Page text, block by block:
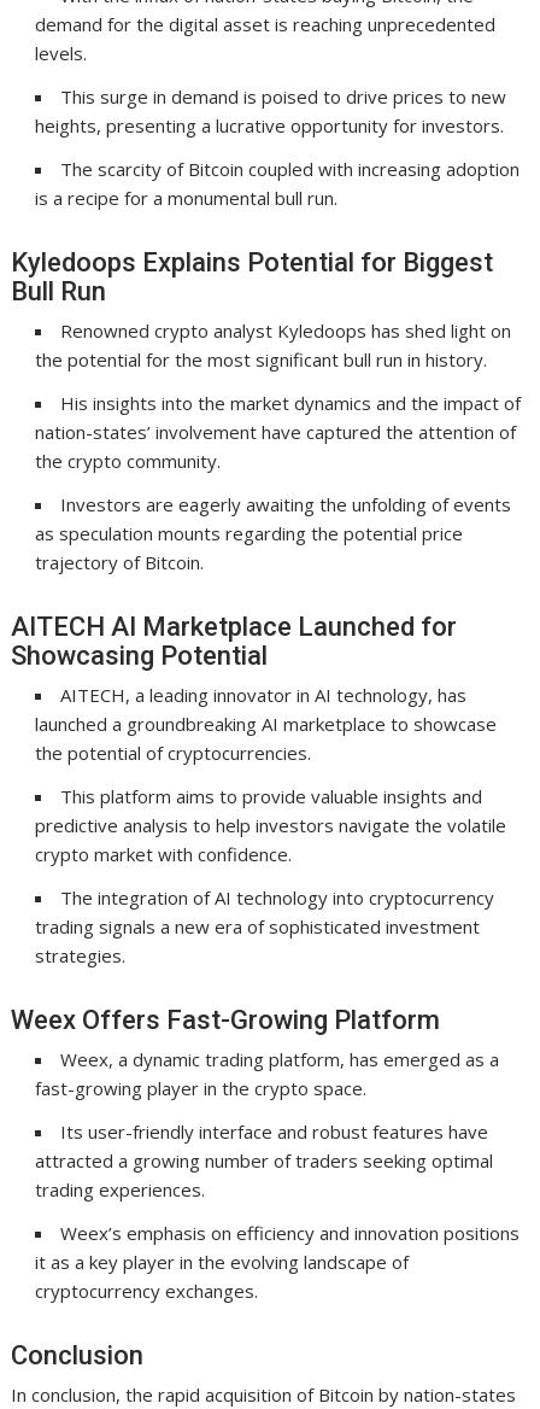
demand for the digital asset is reaching unprecedented
levels.
This surge in demand is poised to drive prices to new
heights, presenting a lucrative opportunity for investors.
The scarcity of Bitcoin coupled with increasing adoption
is a recipe for a monumental bull run.
Kyledoops Explains Potential for Biggest
Bull Run
Renowned crypto analyst Kyledoops has shed light on
the potential for the most significant bull run in history.
His insights into the market dynamics and the impact of
nation-states’ involvement have captured the attention of
the crypto community.
Investors are eagerly awaiting the unfolding of events
as speculation mounts regarding the potential price
trajectory of Bitcoin.
AITECH AI Marketplace Launched for
Showcasing Potential
AITECH, a leading innovator in AI technology, has
launched a groundbreaking AI marketplace to showcase
the potential of cryptocurrencies.
This platform aims to provide valuable insights and
predictive analysis to help investors navigate the volatile
crypto market with confidence.
The integration of AI technology into cryptocurrency
trading signals a new era of sophisticated investment
strategies.
Weex Offers Fast-Growing Platform
Weex, a dynamic trading platform, has emerged as a
fast-growing player in the crypto space.
Its user-friendly interface and robust features have
attracted a growing number of traders seeking optimal
trading experiences.
Weex’s emphasis on efficiency and innovation positions
it as a key player in the evolving landscape of
cryptocurrency exchanges.
Conclusion
In conclusion, the rapid acquisition of Bitcoin by nation-states